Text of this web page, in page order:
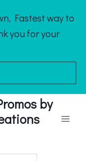
Fastest way to
you for your
by